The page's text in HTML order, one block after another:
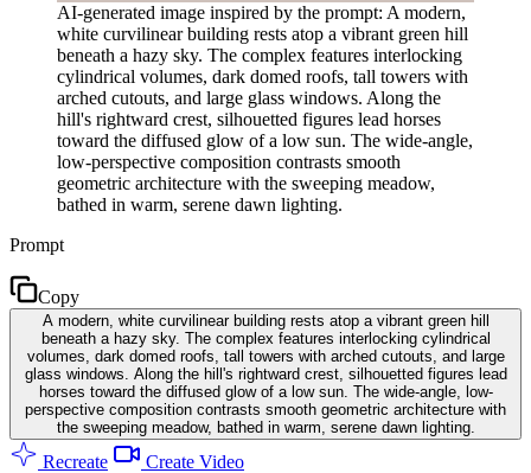
AI-generated image inspired by the prompt: A modern,
white curvilinear building rests atop a vibrant green hill
beneath a hazy sky. The complex features interlocking
cylindrical volumes, dark domed roofs, tall towers with
arched cutouts, and large glass windows. Along the
hill's rightward crest, silhouetted figures lead horses
toward the diffused glow of a low sun. The wide-angle,
low-perspective composition contrasts smooth
geometric architecture with the sweeping meadow,
bathed in warm, serene dawn lighting.
Prompt
Copy
A modern, white curvilinear building rests atop a vibrant green hill
beneath a hazy sky. The complex features interlocking cylindrical
volumes, dark domed roofs, tall towers with arched cutouts, and large
glass windows. Along the hill's rightward crest, silhouetted figures lead
horses toward the diffused glow of a low sun. The wide-angle, low-
perspective composition contrasts smooth geometric architecture with
the sweeping meadow, bathed in warm, serene dawn lighting.
Recreate Create Video